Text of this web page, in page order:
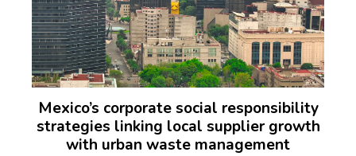
Mexico’s corporate social responsibility
strategies linking local supplier growth
with urban waste management